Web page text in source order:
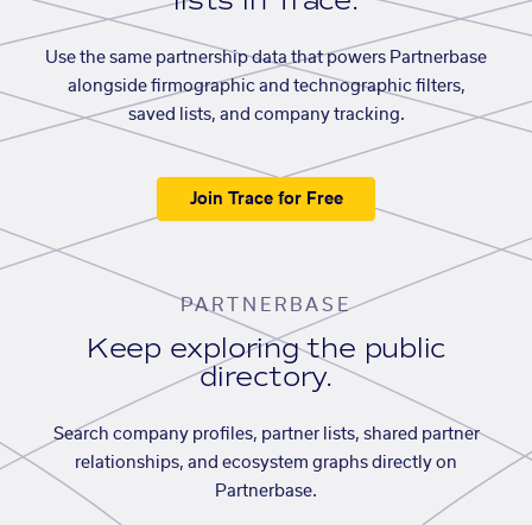
Use the same partnership data that powers Partnerbase
alongside firmographic and technographic filters,
saved lists, and company tracking.
Join Trace for Free
PARTNERBASE
Keep exploring the public
directory.
Search company profiles, partner lists, shared partner
relationships, and ecosystem graphs directly on
Partnerbase.